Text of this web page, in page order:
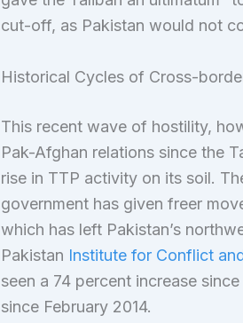
cut-off, as Pakistan would not
Historical Cycles of Cross-
This recent wave of hostility,
Pak-Afghan relations since the
rise in TTP activity on its soil.
government has given freer
which has left Pakistan’s
Pakistan Institute for Conflict
seen a 74 percent increase
since February 2014.